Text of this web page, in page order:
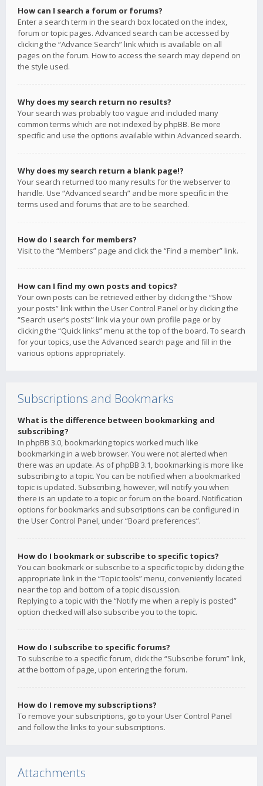
How can I search a forum or forums?
Enter a search term in the search box located on the index,
forum or topic pages. Advanced search can be accessed by
clicking the “Advance Search” link which is available on all
pages on the forum. How to access the search may depend on
the style used.
Why does my search return no results?
Your search was probably too vague and included many
common terms which are not indexed by phpBB. Be more
specific and use the options available within Advanced search.
Why does my search return a blank page!?
Your search returned too many results for the webserver to
handle. Use “Advanced search” and be more specific in the
terms used and forums that are to be searched.
How do I search for members?
Visit to the “Members” page and click the “Find a member” link.
How can I find my own posts and topics?
Your own posts can be retrieved either by clicking the “Show
your posts” link within the User Control Panel or by clicking the
“Search user’s posts” link via your own profile page or by
clicking the “Quick links” menu at the top of the board. To search
for your topics, use the Advanced search page and fill in the
various options appropriately.
Subscriptions and Bookmarks
What is the difference between bookmarking and
subscribing?
In phpBB 3.0, bookmarking topics worked much like
bookmarking in a web browser. You were not alerted when
there was an update. As of phpBB 3.1, bookmarking is more like
subscribing to a topic. You can be notified when a bookmarked
topic is updated. Subscribing, however, will notify you when
there is an update to a topic or forum on the board. Notification
options for bookmarks and subscriptions can be configured in
the User Control Panel, under “Board preferences”.
How do I bookmark or subscribe to specific topics?
You can bookmark or subscribe to a specific topic by clicking the
appropriate link in the “Topic tools” menu, conveniently located
near the top and bottom of a topic discussion.
Replying to a topic with the “Notify me when a reply is posted”
option checked will also subscribe you to the topic.
How do I subscribe to specific forums?
To subscribe to a specific forum, click the “Subscribe forum” link,
at the bottom of page, upon entering the forum.
How do I remove my subscriptions?
To remove your subscriptions, go to your User Control Panel
and follow the links to your subscriptions.
Attachments